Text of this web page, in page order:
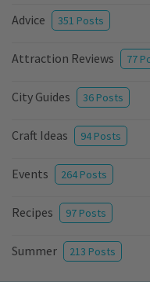
Advice 351 Posts
Attraction Reviews 77
City Guides 36 Posts
Craft Ideas 94 Posts
Events 264 Posts
Recipes 97 Posts
Summer 213 Posts